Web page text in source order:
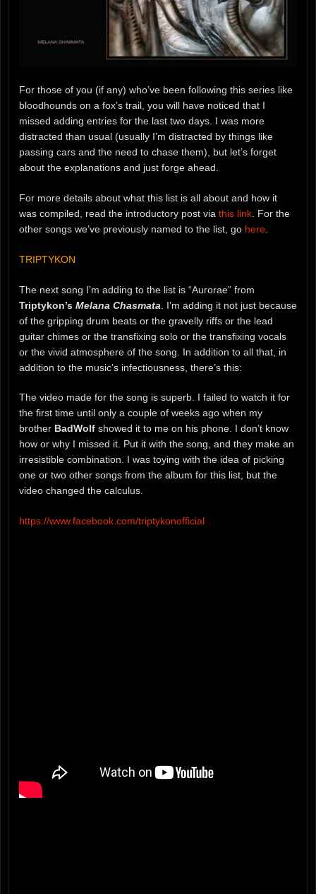
For those of you (if any) who’ve been following this series like
bloodhounds on a fox’s trail, you will have noticed that I
missed adding entries for the last two days. I was more
distracted than usual (usually I’m distracted by things like
passing cars and the need to chase them), but let’s forget
about the explanations and just forge ahead.
For more details about what this list is all about and how it
was compiled, read the introductory post via this link . For the
other songs we’ve previously named to the list, go here
TRIPTYKON
The next song I’m adding to the list is “Aurorae” from
Triptykon’s Melana Chasmata . I’m adding it not just because
of the gripping drum beats or the gravelly riffs or the lead
guitar chimes or the transfixing solo or the transfixing vocals
or the vivid atmosphere of the song. In addition to all that, in
addition to the music’s infectiousness, there’s this:
The video made for the song is superb. I failed to watch it for
the first time until only a couple of weeks ago when my
brother BadWolf showed it to me on his phone. I don’t know
how or why I missed it. Put it with the song, and they make an
irresistible combination. I was toying with the idea of picking
one or two other songs from the album for this list, but the
video changed the calculus.
https://www.facebook.com/triptykonofficial